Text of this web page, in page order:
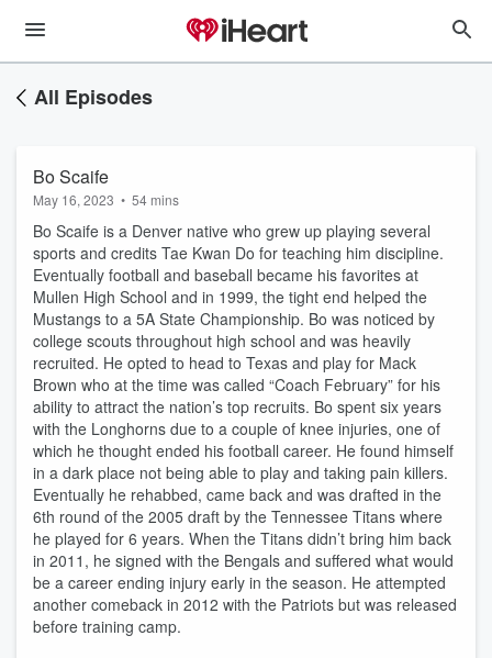
All Episodes
Bo Scaife
May 16, 2023 • 54 mins
Bo Scaife is a Denver native who grew up playing several
sports and credits Tae Kwan Do for teaching him discipline.
Eventually football and baseball became his favorites at
Mullen High School and in 1999, the tight end helped the
Mustangs to a 5A State Championship. Bo was noticed by
college scouts throughout high school and was heavily
recruited. He opted to head to Texas and play for Mack
Brown who at the time was called “Coach February” for his
ability to attract the nation’s top recruits. Bo spent six years
with the Longhorns due to a couple of knee injuries, one of
which he thought ended his football career. He found himself
in a dark place not being able to play and taking pain killers.
Eventually he rehabbed, came back and was drafted in the
6th round of the 2005 draft by the Tennessee Titans where
he played for 6 years. When the Titans didn’t bring him back
in 2011, he signed with the Bengals and suffered what would
be a career ending injury early in the season. He attempted
another comeback in 2012 with the Patriots but was released
before training camp.